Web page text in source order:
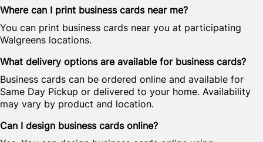
Where can I print business cards near me?
You can print business cards near you at participating
Walgreens locations.
What delivery options are available for business cards?
Business cards can be ordered online and available for
Same Day Pickup or delivered to your home. Availability
may vary by product and location.
Can I design business cards online?